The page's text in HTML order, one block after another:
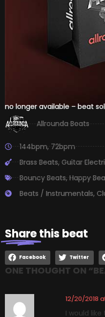
no longer available – beat
Allrounda Beats
144bpm,72bpm
Brass Beats,Guitar
Bouncy Beats,Happy
Beats / Instrumentals,
Sharethis beat
Facebook Twitter
ONE THOUGHT ON “
12/20/2018
I would